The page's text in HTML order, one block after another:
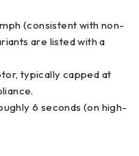
(consistent with non-
are listed with a
typically capped at
6 seconds (on high-